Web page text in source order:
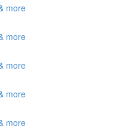
more
more
more
more
more